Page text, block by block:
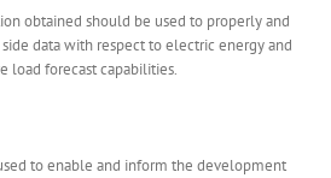
obtained should be used to properly and
data with respect to electric energy and
load forecast capabilities.
to enable and inform the development